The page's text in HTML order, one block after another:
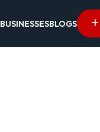
BUSINESSESBLOGS